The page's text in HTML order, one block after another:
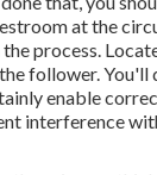
at the
process.
follower. You'll
enable
interference